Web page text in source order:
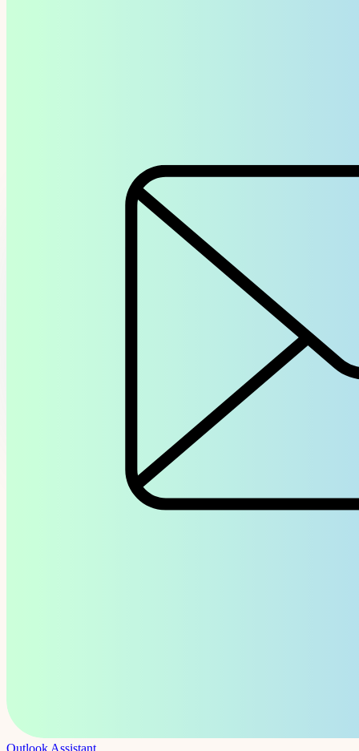
Outlook Assistant